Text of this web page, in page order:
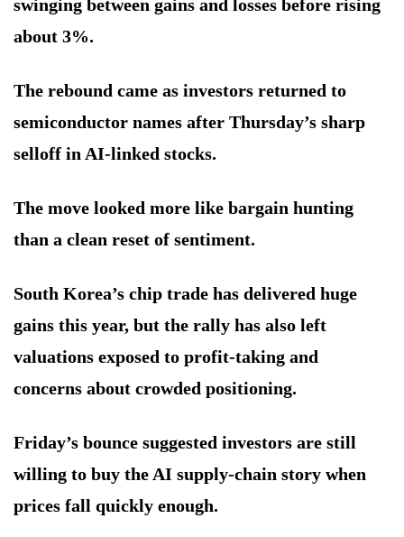
swinging between gains and losses before rising
about 3%.
The rebound came as investors returned to
semiconductor names after Thursday’s sharp
selloff in AI-linked stocks.
The move looked more like bargain hunting
than a clean reset of sentiment.
South Korea’s chip trade has delivered huge
gains this year, but the rally has also left
valuations exposed to profit-taking and
concerns about crowded positioning.
Friday’s bounce suggested investors are still
willing to buy the AI supply-chain story when
prices fall quickly enough.